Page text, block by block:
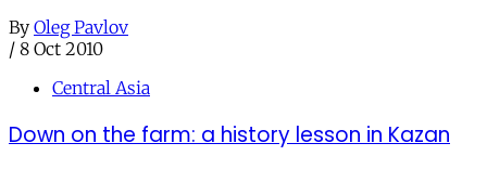
By Oleg Pavlov
/ 8 Oct 2010
Central Asia
Down on the farm: a history lesson in Kazan